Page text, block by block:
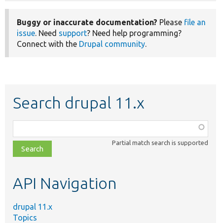
Buggy or inaccurate documentation? Please file an
issue. Need support? Need help programming?
Connect with the Drupal community.
Search drupal 11.x
class,
file,
topic,
Partial match search is supported
API Navigation
drupal 11.x
Topics